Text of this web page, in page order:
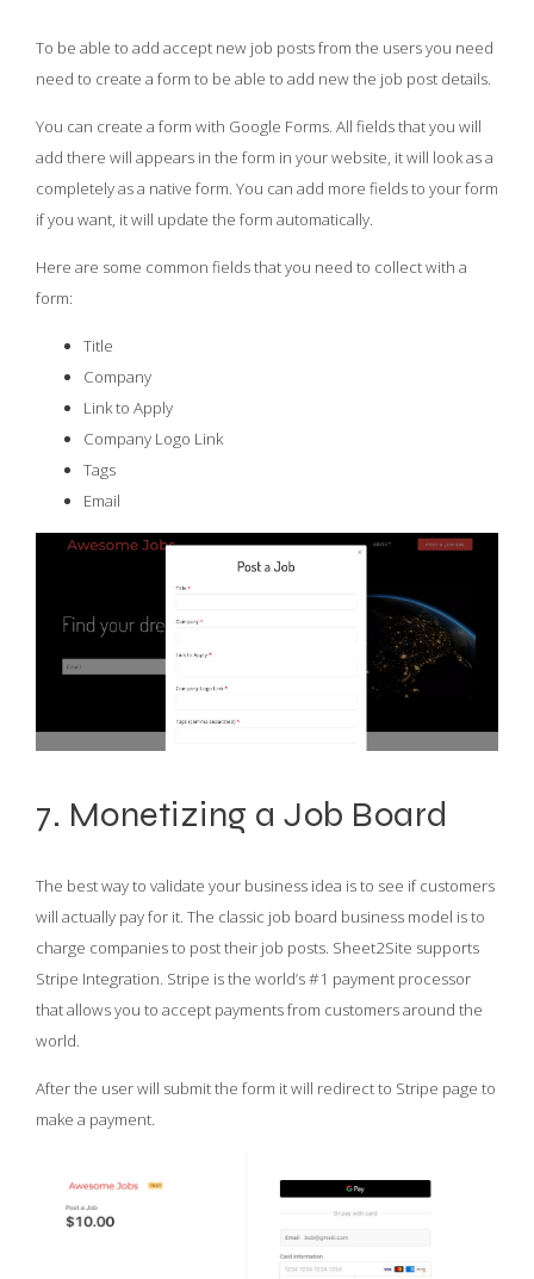
To be able to add accept new job posts from the users you need
need to create a form to be able to add new the job post details.
You can create a form with Google Forms. All fields that you will
add there will appears in the form in your website, it will look as a
completely as a native form. You can add more fields to your form
if you want, it will update the form automatically.
Here are some common fields that you need to collect with a
form:
Title
Company
Link to Apply
Company Logo Link
Tags
Email
7. Monetizing a Job Board
The best way to validate your business idea is to see if customers
will actually pay for it. The classic job board business model is to
charge companies to post their job posts. Sheet2Site supports
Stripe Integration. Stripe is the world’s #1 payment processor
that allows you to accept payments from customers around the
world.
After the user will submit the form it will redirect to Stripe page to
make a payment.